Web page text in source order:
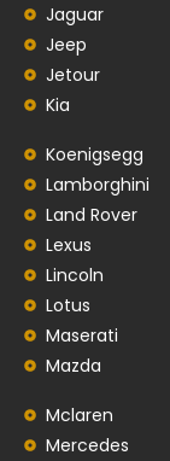
Jaguar
Jeep
Jetour
Kia
Koenigsegg
Lamborghini
Land Rover
Lexus
Lincoln
Lotus
Maserati
Mazda
Mclaren
Mercedes